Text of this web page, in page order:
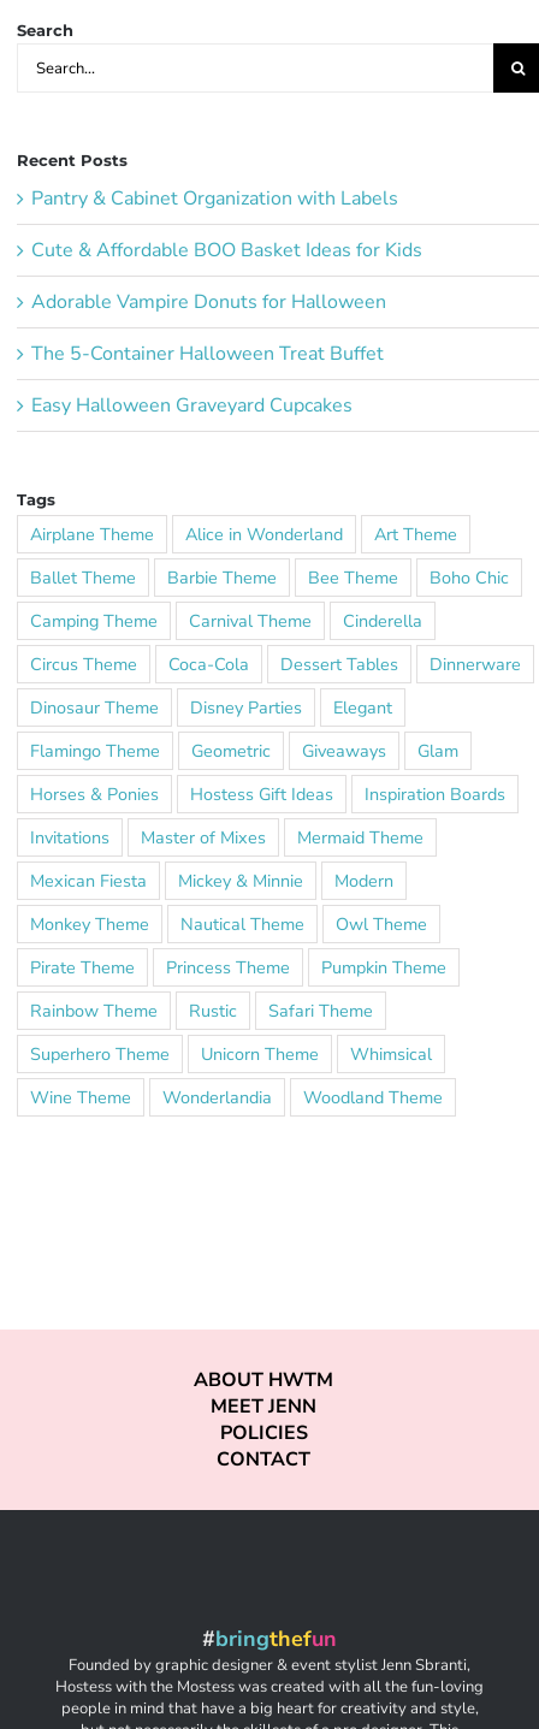
Search
Search
for:
Recent Posts
Pantry & Cabinet Organization with Labels
Cute & Affordable BOO Basket Ideas for Kids
Adorable Vampire Donuts for Halloween
The 5-Container Halloween Treat Buffet
Easy Halloween Graveyard Cupcakes
Tags
Airplane Theme Alice in Wonderland
Art Theme
Ballet Theme
Barbie Theme Bee Theme
Boho Chic
Camping Theme
Carnival Theme
Cinderella
Circus Theme
Coca-Cola Dessert Tables
Dinnerware
Dinosaur Theme
Disney Parties
Elegant
Flamingo Theme
Geometric Giveaways
Glam
Horses & Ponies
Hostess Gift Ideas
Inspiration Boards
Invitations
Master of Mixes
Mermaid Theme
Mexican Fiesta
Mickey & Minnie
Modern
Monkey Theme
Nautical Theme
Owl Theme
Pirate Theme
Princess Theme
Pumpkin Theme
Rainbow Theme
Rustic
Safari Theme
Superhero Theme
Unicorn Theme
Whimsical
Wine Theme
Wonderlandia Woodland Theme
ABOUT HWTM
MEET JENN
POLICIES
CONTACT
#bringthefun
Founded by graphic designer & event stylist Jenn Sbranti,
Hostess with the Mostess was created with all the fun-loving
people in mind that have a big heart for creativity and style,